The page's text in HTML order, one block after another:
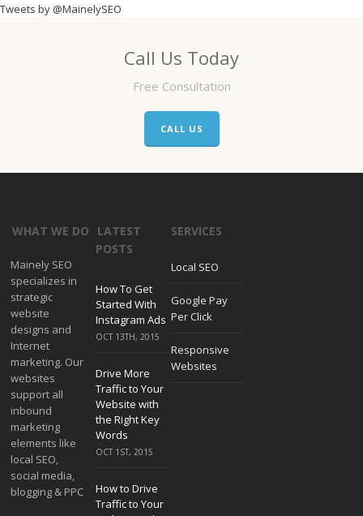
Tweets by @MainelySEO
Call Us Today
Free Consultation
CALL US
WHAT WE DO
Mainely SEO
specializes in
strategic
website
designs and
Internet
marketing. Our
websites
support all
inbound
marketing
elements like
local SEO,
social media,
blogging & PPC
LATEST
POSTS
How To Get
Started With
Instagram Ads
OCT 13TH, 2015
Drive More
Traffic to Your
Website with
the Right Key
Words
OCT 1ST, 2015
How to Drive
Traffic to Your
SERVICES
Local SEO
Google Pay
Per Click
Responsive
Websites